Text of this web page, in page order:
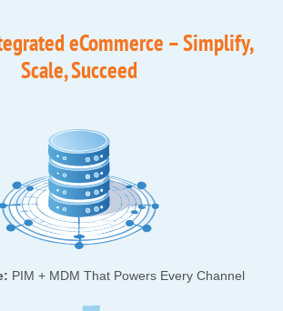
eCommerce – Simplify,
Scale, Succeed
PIM + MDM That Powers Every Channel